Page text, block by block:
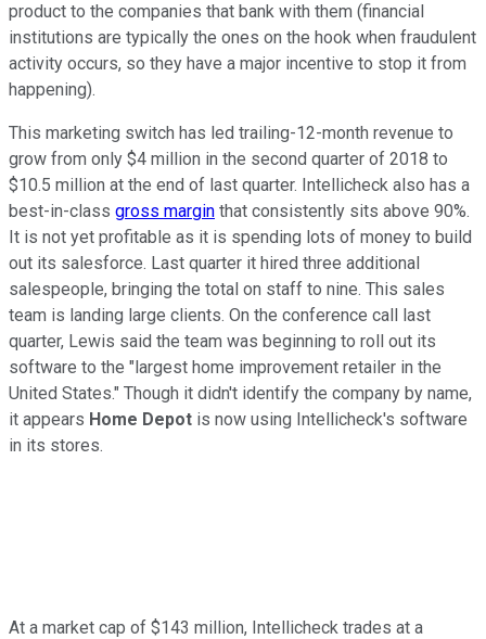
product to the companies that bank with them (financial
institutions are typically the ones on the hook when fraudulent
activity occurs, so they have a major incentive to stop it from
happening).
This marketing switch has led trailing-12-month revenue to
grow from only $4 million in the second quarter of 2018 to
$10.5 million at the end of last quarter. Intellicheck also has a
best-in-class gross margin that consistently sits above 90%.
It is not yet profitable as it is spending lots of money to build
out its salesforce. Last quarter it hired three additional
salespeople, bringing the total on staff to nine. This sales
team is landing large clients. On the conference call last
quarter, Lewis said the team was beginning to roll out its
software to the "largest home improvement retailer in the
United States." Though it didn't identify the company by name,
it appears Home Depot is now using Intellicheck's software
in its stores.
At a market cap of $143 million, Intellicheck trades at a